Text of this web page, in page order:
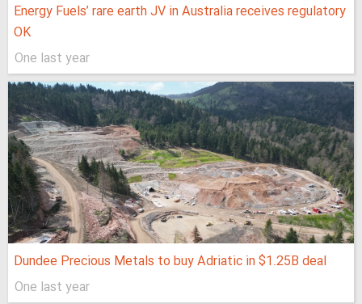
Energy Fuels’ rare earth JV in Australia receives regulatory
OK
One last year
Dundee Precious Metals to buy Adriatic in $1.25B deal
One last year